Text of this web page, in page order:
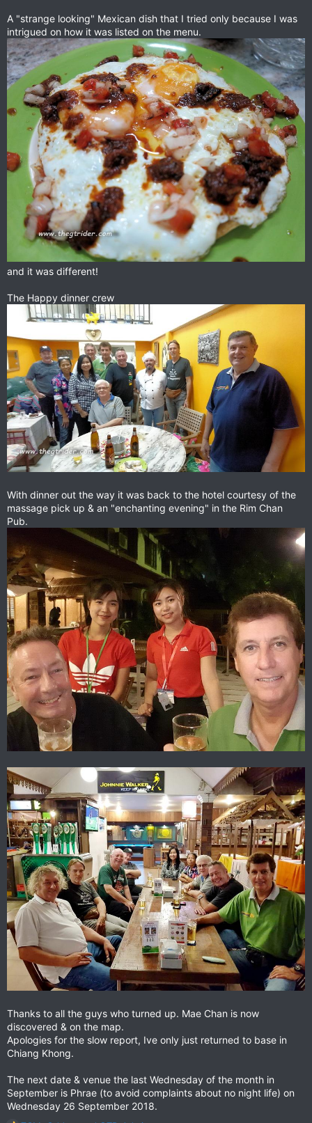
A "strange looking" Mexican dish that I tried only because I was
intrigued on how it was listed on the menu.
and it was different!
The Happy dinner crew
With dinner out the way it was back to the hotel courtesy of the
massage pick up & an "enchanting evening" in the Rim Chan
Pub.
Thanks to all the guys who turned up. Mae Chan is now
discovered & on the map.
Apologies for the slow report, Ive only just returned to base in
Chiang Khong.
The next date & venue the last Wednesday of the month in
September is Phrae (to avoid complaints about no night life) on
Wednesday 26 September 2018.